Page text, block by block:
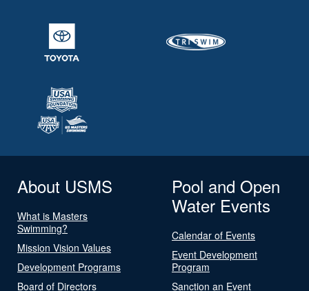
About USMS
What is Masters
Swimming?
Mission Vision Values
Development Programs
Board of Directors
Pool and Open
Water Events
Calendar of Events
Event Development
Program
Sanction an Event